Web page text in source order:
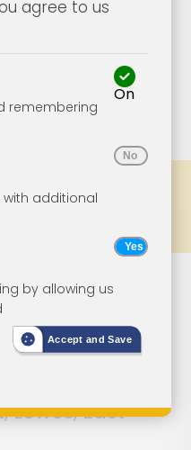
1/8
In Need
Lewes, East
agree to us
remembering
On
with additional
by allowing us
Accept and Save